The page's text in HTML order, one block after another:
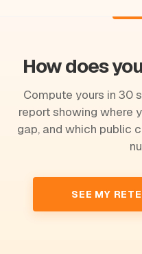
How does
Compute yours in 30
report showing where
gap, and which public
SEE MY